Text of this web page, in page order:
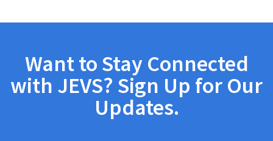
Want to Stay Connected
with JEVS? Sign Up for Our
Updates.